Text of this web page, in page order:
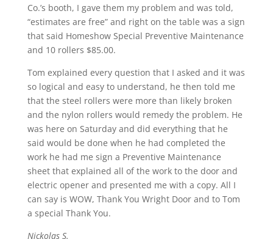
Co.’s booth, I gave them my problem and was told,
“estimates are free” and right on the table was a sign
that said Homeshow Special Preventive Maintenance
and 10 rollers $85.00.
Tom explained every question that I asked and it was
so logical and easy to understand, he then told me
that the steel rollers were more than likely broken
and the nylon rollers would remedy the problem. He
was here on Saturday and did everything that he
said would be done when he had completed the
work he had me sign a Preventive Maintenance
sheet that explained all of the work to the door and
electric opener and presented me with a copy. All I
can say is WOW, Thank You Wright Door and to Tom
a special Thank You.
Nickolas S.